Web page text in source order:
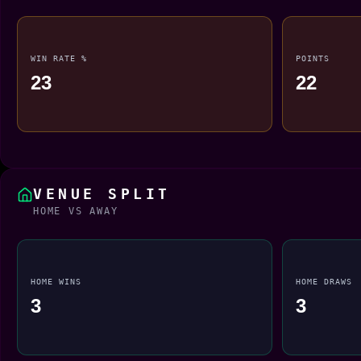
WIN RATE %
23
POINTS
22
VENUE SPLIT
HOME VS AWAY
HOME WINS
3
HOME DRAWS
3